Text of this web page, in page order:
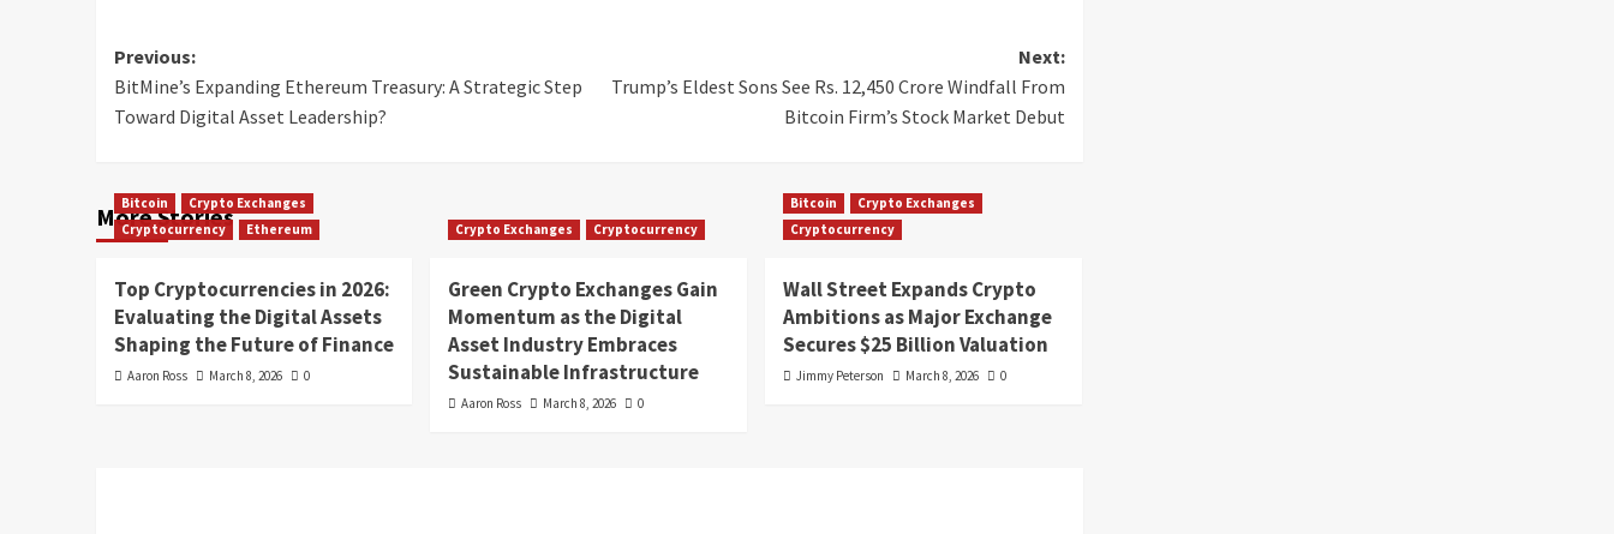
Previous:
BitMine’s Expanding Ethereum Treasury: A Strategic Step
Toward Digital Asset Leadership?
Next:
Trump’s Eldest Sons See Rs. 12,450 Crore Windfall From
Bitcoin Firm’s Stock Market Debut
More Stories
Bitcoin
Crypto Exchanges
Cryptocurrency
Ethereum
Top Cryptocurrencies in 2026:
Evaluating the Digital Assets
Shaping the Future of Finance
Aaron Ross March 8, 2026 0
Crypto Exchanges Cryptocurrency
Green Crypto Exchanges Gain
Momentum as the Digital
Asset Industry Embraces
Sustainable Infrastructure
Aaron Ross March 8, 2026 0
Bitcoin
Crypto Exchanges
Cryptocurrency
Wall Street Expands Crypto
Ambitions as Major Exchange
Secures $25 Billion Valuation
Jimmy Peterson March 8, 2026 0